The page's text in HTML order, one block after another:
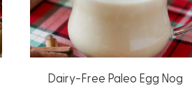
Dairy-Free Paleo Egg Nog